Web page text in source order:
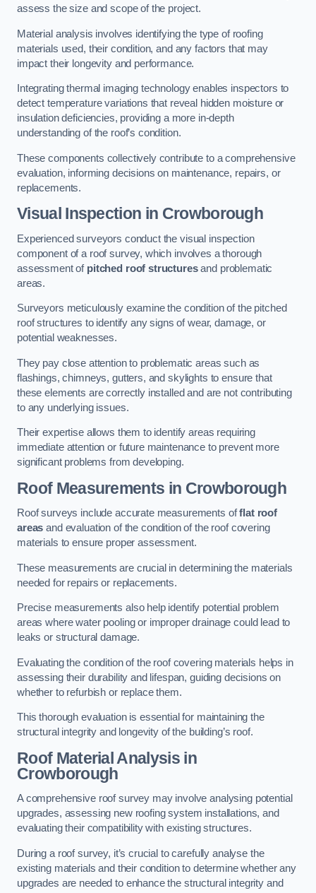
assess the size and scope of the project.
Material analysis involves identifying the type of roofing
materials used, their condition, and any factors that may
impact their longevity and performance.
Integrating thermal imaging technology enables inspectors to
detect temperature variations that reveal hidden moisture or
insulation deficiencies, providing a more in-depth
understanding of the roof’s condition.
These components collectively contribute to a comprehensive
evaluation, informing decisions on maintenance, repairs, or
replacements.
Visual Inspection in Crowborough
Experienced surveyors conduct the visual inspection
component of a roof survey, which involves a thorough
assessment of pitched roof structuresand problematic
areas.
Surveyors meticulously examine the condition of the pitched
roof structures to identify any signs of wear, damage, or
potential weaknesses.
They pay close attention to problematic areas such as
flashings, chimneys, gutters, and skylights to ensure that
these elements are correctly installed and are not contributing
to any underlying issues.
Their expertise allows them to identify areas requiring
immediate attention or future maintenance to prevent more
significant problems from developing.
Roof Measurements in Crowborough
Roof surveys include accurate measurements offlat roof
areas and evaluation of the condition of the roof covering
materials to ensure proper assessment.
These measurements are crucial in determining the materials
needed for repairs or replacements.
Precise measurements also help identify potential problem
areas where water pooling or improper drainage could lead to
leaks or structural damage.
Evaluating the condition of the roof covering materials helps in
assessing their durability and lifespan, guiding decisions on
whether to refurbish or replace them.
This thorough evaluation is essential for maintaining the
structural integrity and longevity of the building’s roof.
Roof Material Analysisin
Crowborough
A comprehensive roof survey may involve analysing potential
upgrades, assessing new roofing system installations, and
evaluating their compatibility with existing structures.
During a roof survey, it’s crucial to carefully analyse the
existing materials and their condition to determine whether any
upgrades are needed to enhance the structural integrity and